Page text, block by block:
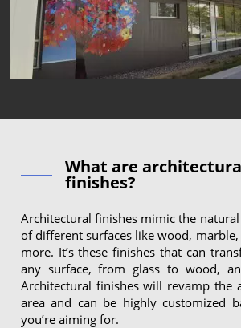
What are
finishes?
Architectural finishes mimic the
of different surfaces like wood,
more. It’s these finishes that can
any surface, from glass to wood,
Architectural finishes will revamp the
area and can be highly customized
you’re aiming for.